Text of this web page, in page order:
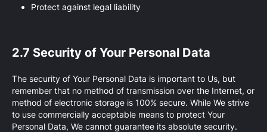
Protect against legal liability
2.7 Security of Your Personal Data
The security of Your Personal Data is important to Us, but
remember that no method of transmission over the Internet, or
method of electronic storage is 100% secure. While We strive
to use commercially acceptable means to protect Your
Personal Data, We cannot guarantee its absolute security.